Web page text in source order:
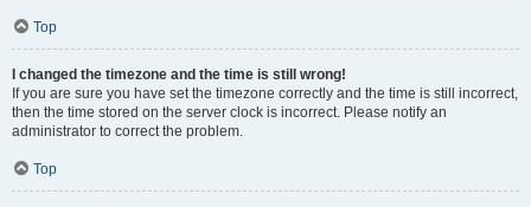
Top
I changed the timezone and the time is still wrong!
If you are sure you have set the timezone correctly and the time is still incorrect,
then the time stored on the server clock is incorrect. Please notify an
administrator to correct the problem.
Top